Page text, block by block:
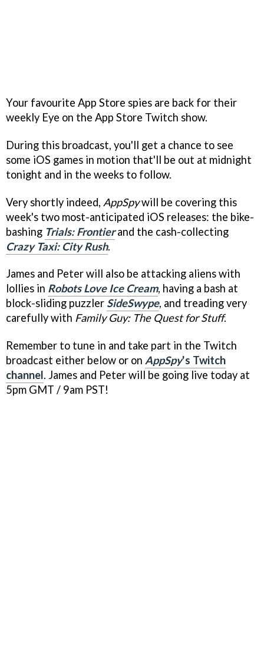
Your favourite App Store spies are back for their
weekly Eye on the App Store Twitch show.
During this broadcast, you'll get a chance to see
some iOS games in motion that'll be out at midnight
tonight and in the weeks to follow.
Very shortly indeed, AppSpywill be covering this
week's two most-anticipated iOS releases: the bike-
bashing Trials: Frontierand the cash-collecting
Crazy Taxi: City Rush.
James and Peter will also be attacking aliens with
lollies in Robots Love Ice Cream, having a bash at
block-sliding puzzler SideSwype, and treading very
carefully with Family Guy: The Quest for Stuff.
Remember to tune in and take part in the Twitch
broadcast either below or on AppSpy's Twitch
channel. James and Peter will be going live today at
5pm GMT / 9am PST!